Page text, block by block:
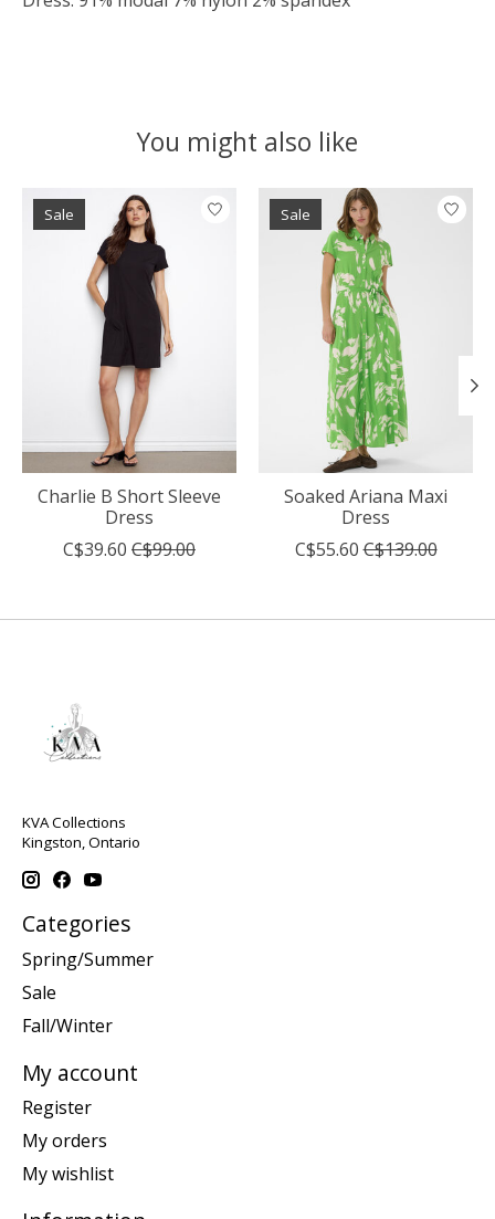
You might also like
Product carousel items
Sale
Charlie B Short Sleeve
Dress
C$39.60 C$99.00
Sale
Soaked Ariana Maxi
Dress
C$55.60 C$139.00
KVA Collections
Kingston, Ontario
Categories
Spring/Summer
Sale
Fall/Winter
My account
Register
My orders
My wishlist